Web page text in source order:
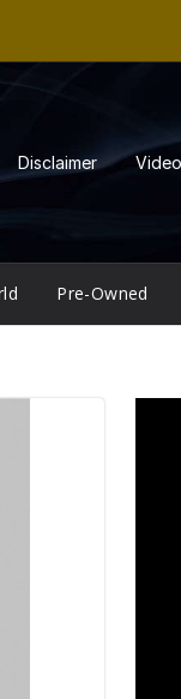
Disclaimer
Pre-Owned